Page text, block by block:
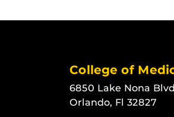
College of
6850 Lake Nona
Orlando, Fl 32827